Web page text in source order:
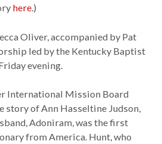
here.)
Oliver, accompanied by Pat
led by the Kentucky Baptist
evening.
International Mission Board
story of Ann Hasseltine Judson,
Adoniram, was the first
from America. Hunt, who